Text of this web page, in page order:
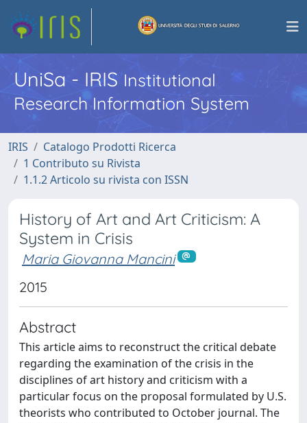
UniSa - IRISInstitutional
Research Information System
IRIS
Catalogo Prodotti Ricerca
1 Contributo su Rivista
1.1.2 Articolo su rivista con ISSN
History of Art and Art Criticism: A
System in Crisis
Maria Giovanna Mancini
2015
Abstract
This article aims to reconstruct the critical debate
regarding the examination of the crisis in the
disciplines of art history and criticism with a
particular focus on the proposal formulated by U.S.
theorists who contributed to October journal. The